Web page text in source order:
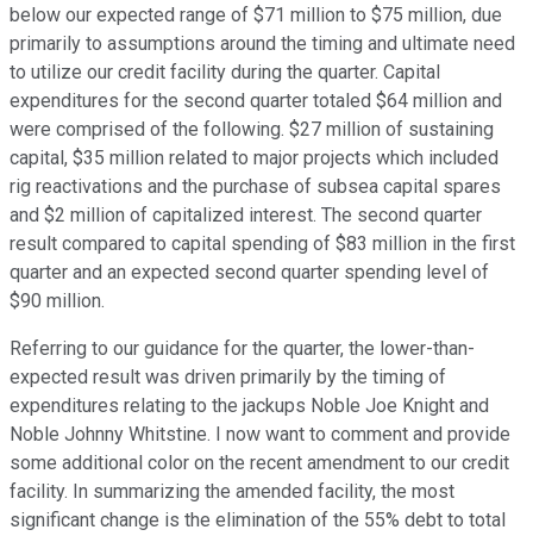
below our expected range of $71 million to $75 million, due
primarily to assumptions around the timing and ultimate need
to utilize our credit facility during the quarter. Capital
expenditures for the second quarter totaled $64 million and
were comprised of the following. $27 million of sustaining
capital, $35 million related to major projects which included
rig reactivations and the purchase of subsea capital spares
and $2 million of capitalized interest. The second quarter
result compared to capital spending of $83 million in the first
quarter and an expected second quarter spending level of
$90 million.
Referring to our guidance for the quarter, the lower-than-
expected result was driven primarily by the timing of
expenditures relating to the jackups Noble Joe Knight and
Noble Johnny Whitstine. I now want to comment and provide
some additional color on the recent amendment to our credit
facility. In summarizing the amended facility, the most
significant change is the elimination of the 55% debt to total